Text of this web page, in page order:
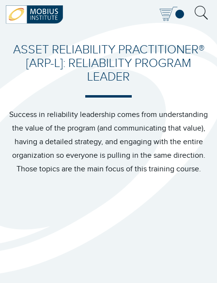
ASSET RELIABILITY PRACTITIONER®
[ARP-L]: RELIABILITY PROGRAM
LEADER
Success in reliability leadership comes from understanding
the value of the program (and communicating that value),
having a detailed strategy, and engaging with the entire
organization so everyone is pulling in the same direction.
Those topics are the main focus of this training course.